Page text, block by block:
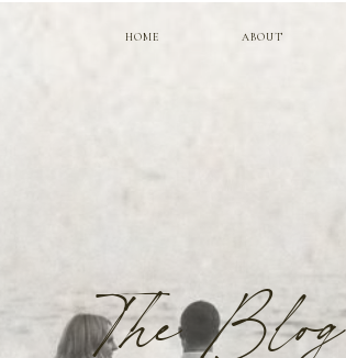
ABOUT
HOME
The Blog